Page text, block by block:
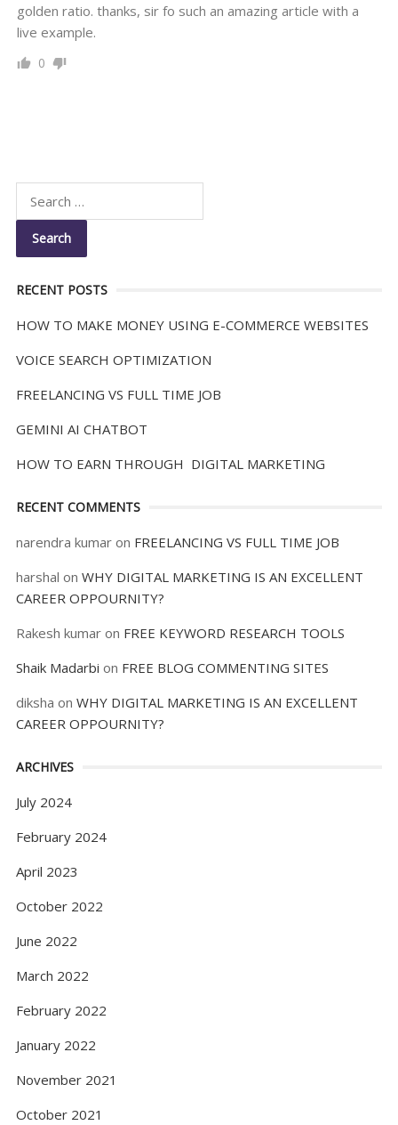
golden ratio. thanks, sir fo such an amazing article with a
live example.
0
RECENT POSTS
HOW TO MAKE MONEY USING E-COMMERCE WEBSITES
VOICE SEARCH OPTIMIZATION
FREELANCING VS FULL TIME JOB
GEMINI AI CHATBOT
HOW TO EARN THROUGH DIGITAL MARKETING
RECENT COMMENTS
narendra kumaron FREELANCING VS FULL TIME JOB
harshal on WHY DIGITAL MARKETING IS AN EXCELLENT
CAREER OPPOURNITY?
Rakesh kumaron FREE KEYWORD RESEARCH TOOLS
Shaik Madarbi on FREE BLOG COMMENTING SITES
diksha on WHY DIGITAL MARKETING IS AN EXCELLENT
CAREER OPPOURNITY?
ARCHIVES
July 2024
February 2024
April 2023
October 2022
June 2022
March 2022
February 2022
January 2022
November 2021
October 2021